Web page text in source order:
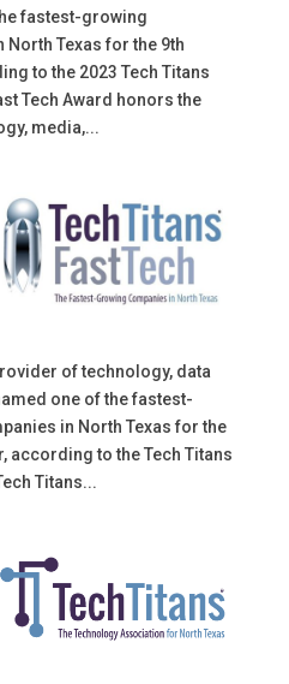
fastest-growing
Texas for the 9th
to the 2023 Tech Titans
Tech Award honors the
media,...
of technology, data
one of the fastest-
in North Texas for the
according to the Tech Titans
Titans...